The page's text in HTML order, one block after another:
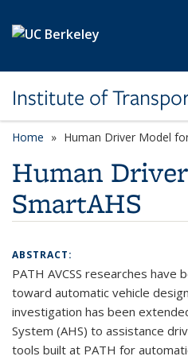
Institute of
Home Human Driver Model
Human
SmartAHS
ABSTRACT:
PATH AVCSS researches
toward automatic vehicle
investigation has been
System (AHS) to assistance
tools built at PATH for